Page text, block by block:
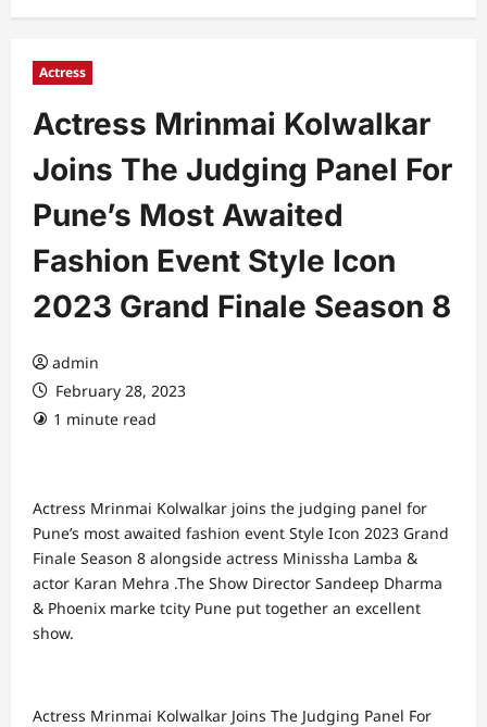
Actress
Actress Mrinmai Kolwalkar
Joins The Judging Panel For
Pune’s Most Awaited
Fashion Event Style Icon
2023 Grand Finale Season 8
admin
February 28, 2023
1 minute read
Actress Mrinmai Kolwalkar joins the judging panel for
Pune’s most awaited fashion event Style Icon 2023 Grand
Finale Season 8 alongside actress Minissha Lamba &
actor Karan Mehra .The Show Director Sandeep Dharma
& Phoenix marke tcity Pune put together an excellent
show.
Actress Mrinmai Kolwalkar Joins The Judging Panel For